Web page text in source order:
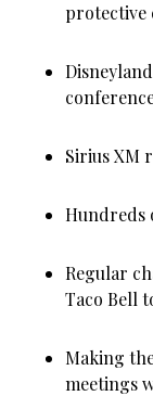
protective
Sirius XM
Hundreds
Regular
Taco Bell
Making
meetings